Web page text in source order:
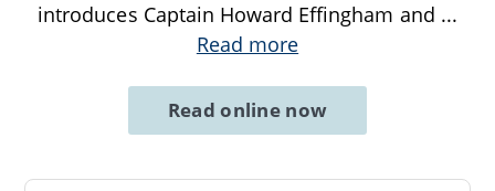
introduces Captain Howard Effingham and ...
Read more
Read online now